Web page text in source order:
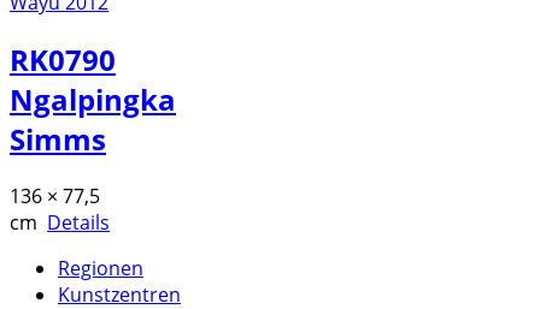
RK0790
Ngalpingka
Simms
136 × 77,5
cm Details
Regionen
Kunstzentren